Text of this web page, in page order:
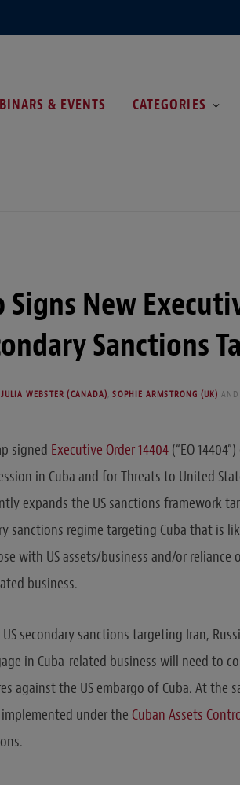
& EVENTS CATEGORIES
New
Sanctions
JULIA WEBSTER (CANADA) ,SOPHIE ARMSTRONG (UK) AND
signed Executive Order 14404 (“EO
in Cuba and for Threats to United
expands the US sanctions framework
sanctions regime targeting Cuba that is
with US assets/business and/or reliance
business.
secondary sanctions targeting Iran,
in Cuba-related business will need to
against the US embargo of Cuba. At the
under the Cuban Assets